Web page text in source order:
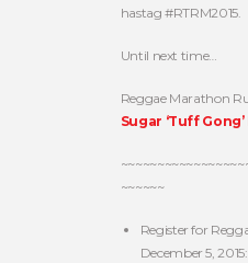
hastag #RTRM2015.
Until next time…
Reggae Marathon
Sugar ‘Tuff
~~~~~~
Register for
December 5, 2015: